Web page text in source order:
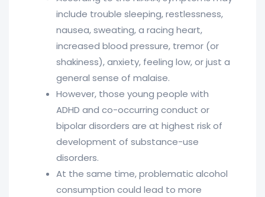
include trouble sleeping, restlessness,
nausea, sweating, a racing heart,
increased blood pressure, tremor (or
shakiness), anxiety, feeling low, or just a
general sense of malaise.
However, those young people with
ADHD and co-occurring conduct or
bipolar disorders are at highest risk of
development of substance-use
disorders.
At the same time, problematic alcohol
consumption could lead to more